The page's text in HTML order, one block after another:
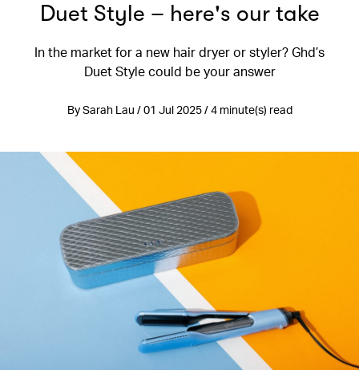
Duet Style – here's our take
In the market for a new hair dryer or styler? Ghd’s
Duet Style could be your answer
By Sarah Lau / 01 Jul 2025 / 4 minute(s) read